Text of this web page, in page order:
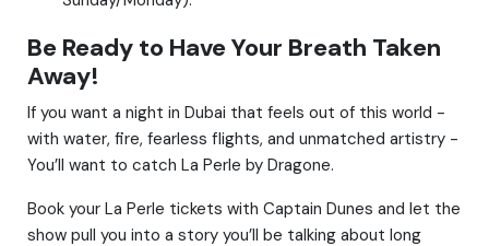
Be Ready to Have Your Breath Taken
Away!
If you want a night in Dubai that feels out of this world -
with water, fire, fearless flights, and unmatched artistry -
You’ll want to catch La Perle by Dragone.
Book your La Perle tickets with Captain Dunes and let the
show pull you into a story you’ll be talking about long